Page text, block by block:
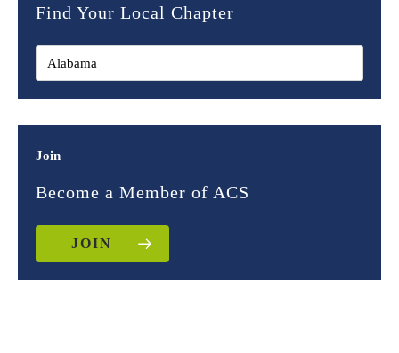
Find Your Local Chapter
Join
Become a Member of ACS
JOIN